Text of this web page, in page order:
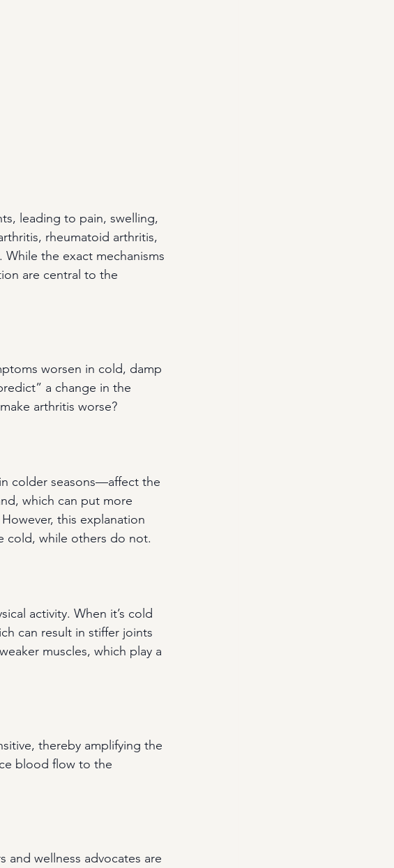
leading to pain, swelling,
rheumatoid arthritis,
the exact mechanisms
are central to the
worsen in cold, damp
a change in the
arthritis worse?
colder seasons—affect the
which can put more
this explanation
cold, while others do not.
activity. When it’s cold
can result in stiffer joints
muscles, which play a
thereby amplifying the
blood flow to the
and wellness advocates are